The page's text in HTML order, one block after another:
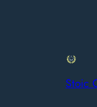
Stoic